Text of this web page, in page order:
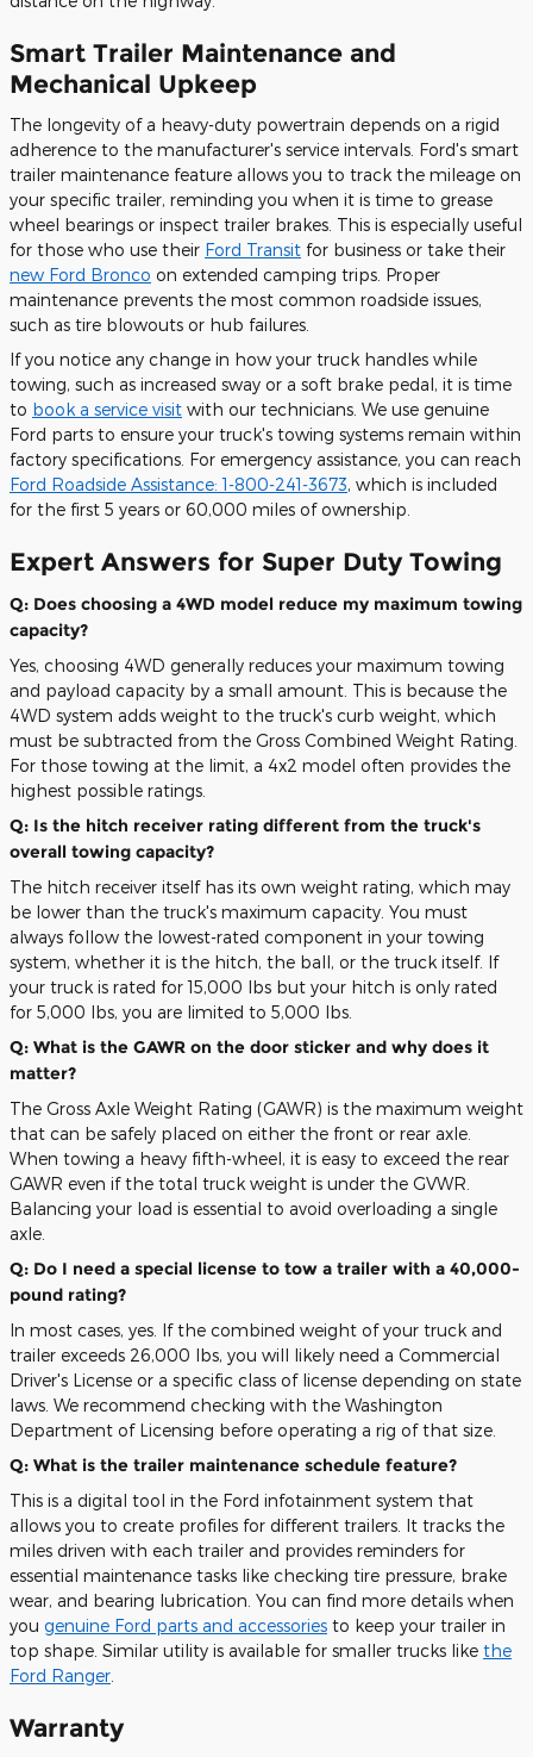
Smart Trailer Maintenance and
Mechanical Upkeep
The longevity of a heavy-duty powertrain depends on a rigid
adherence to the manufacturer's service intervals. Ford's smart
trailer maintenance feature allows you to track the mileage on
your specific trailer, reminding you when it is time to grease
wheel bearings or inspect trailer brakes. This is especially useful
for those who use their Ford Transit for business or take their
new Ford Bronco on extended camping trips. Proper
maintenance prevents the most common roadside issues,
such as tire blowouts or hub failures.
If you notice any change in how your truck handles while
towing, such as increased sway or a soft brake pedal, it is time
to book a service visit with our technicians. We use genuine
Ford parts to ensure your truck's towing systems remain within
factory specifications. For emergency assistance, you can reach
Ford Roadside Assistance: 1-800-241-3673, which is included
for the first 5 years or 60,000 miles of ownership.
Expert Answers for Super Duty Towing
Q: Does choosing a 4WD model reduce my maximum towing
capacity?
Yes, choosing 4WD generally reduces your maximum towing
and payload capacity by a small amount. This is because the
4WD system adds weight to the truck's curb weight, which
must be subtracted from the Gross Combined Weight Rating.
For those towing at the limit, a 4x2 model often provides the
highest possible ratings.
Q: Is the hitch receiver rating different from the truck's
overall towing capacity?
The hitch receiver itself has its own weight rating, which may
be lower than the truck's maximum capacity. You must
always follow the lowest-rated component in your towing
system, whether it is the hitch, the ball, or the truck itself. If
your truck is rated for 15,000 lbs but your hitch is only rated
for 5,000 lbs, you are limited to 5,000 lbs.
Q: What is the GAWR on the door sticker and why does it
matter?
The Gross Axle Weight Rating (GAWR) is the maximum weight
that can be safely placed on either the front or rear axle.
When towing a heavy fifth-wheel, it is easy to exceed the rear
GAWR even if the total truck weight is under the GVWR.
Balancing your load is essential to avoid overloading a single
axle.
Q: Do I need a special license to tow a trailer with a 40,000-
pound rating?
In most cases, yes. If the combined weight of your truck and
trailer exceeds 26,000 lbs, you will likely need a Commercial
Driver's License or a specific class of license depending on state
laws. We recommend checking with the Washington
Department of Licensing before operating a rig of that size.
Q: What is the trailer maintenance schedule feature?
This is a digital tool in the Ford infotainment system that
allows you to create profiles for different trailers. It tracks the
miles driven with each trailer and provides reminders for
essential maintenance tasks like checking tire pressure, brake
wear, and bearing lubrication. You can find more details when
you genuine Ford parts and accessories to keep your trailer in
top shape. Similar utility is available for smaller trucks like the
Ford Ranger
Warranty